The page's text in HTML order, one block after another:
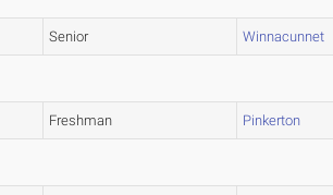
Senior Winnacunnet
Freshman Pinkerton